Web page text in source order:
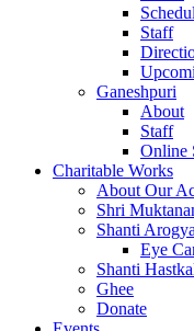
Staff
Ganeshpuri
About
Staff
Online
Charitable Works
About Our
Shri
Shanti
Eye
Shanti
Ghee
Donate